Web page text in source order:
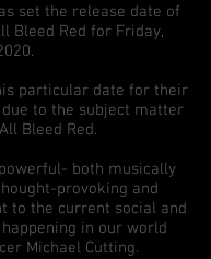
set the release date of
Bleed Red for Friday,
particular date for their
to the subject matter
Bleed Red.
both musically
provoking and
to the current social and
in our world
Michael Cutting.